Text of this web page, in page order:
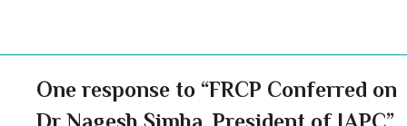
One response to “FRCP Conferred on
Dr Nagesh Simha, President of IAPC”